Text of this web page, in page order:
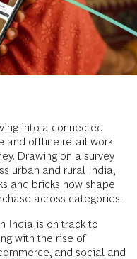
into a connected
and offline retail work
Drawing on a survey
urban and rural India,
and bricks now shape
across categories.
India is on track to
with the rise of
and social and